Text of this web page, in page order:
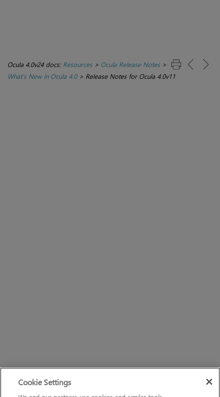
Ocula 4.0v24 docs: Resources> Ocula Release Notes>
What's New in Ocula 4.0> Release Notes for Ocula 4.0v11
Cookie Settings